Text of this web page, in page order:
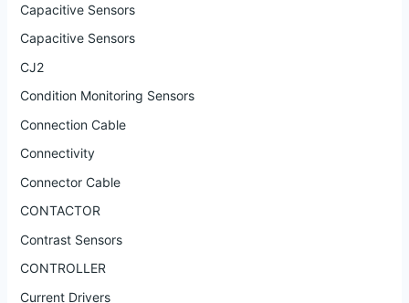
Capacitive Sensors
Capacitive Sensors
CJ2
Condition Monitoring Sensors
Connection Cable
Connectivity
Connector Cable
CONTACTOR
Contrast Sensors
CONTROLLER
Current Drivers